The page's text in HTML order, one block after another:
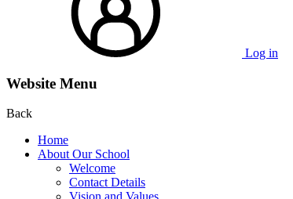
Log in
Website Menu
Back
Home
About Our School
Welcome
Contact Details